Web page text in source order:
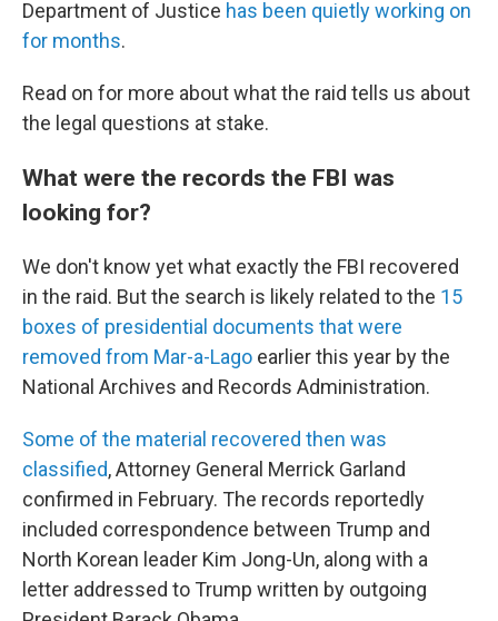
Department of Justice has been quietly working on
for months.
Read on for more about what the raid tells us about
the legal questions at stake.
What were the records the FBI was
looking for?
We don't know yet what exactly the FBI recovered
in the raid. But the search is likely related to the 15
boxes of presidential documents that were
removed from Mar-a-Lago earlier this year by the
National Archives and Records Administration.
Some of the material recovered then was
classified, Attorney General Merrick Garland
confirmed in February. The records reportedly
included correspondence between Trump and
North Korean leader Kim Jong-Un, along with a
letter addressed to Trump written by outgoing